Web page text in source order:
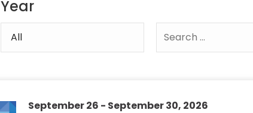
Year
September 26 - September 30, 2026